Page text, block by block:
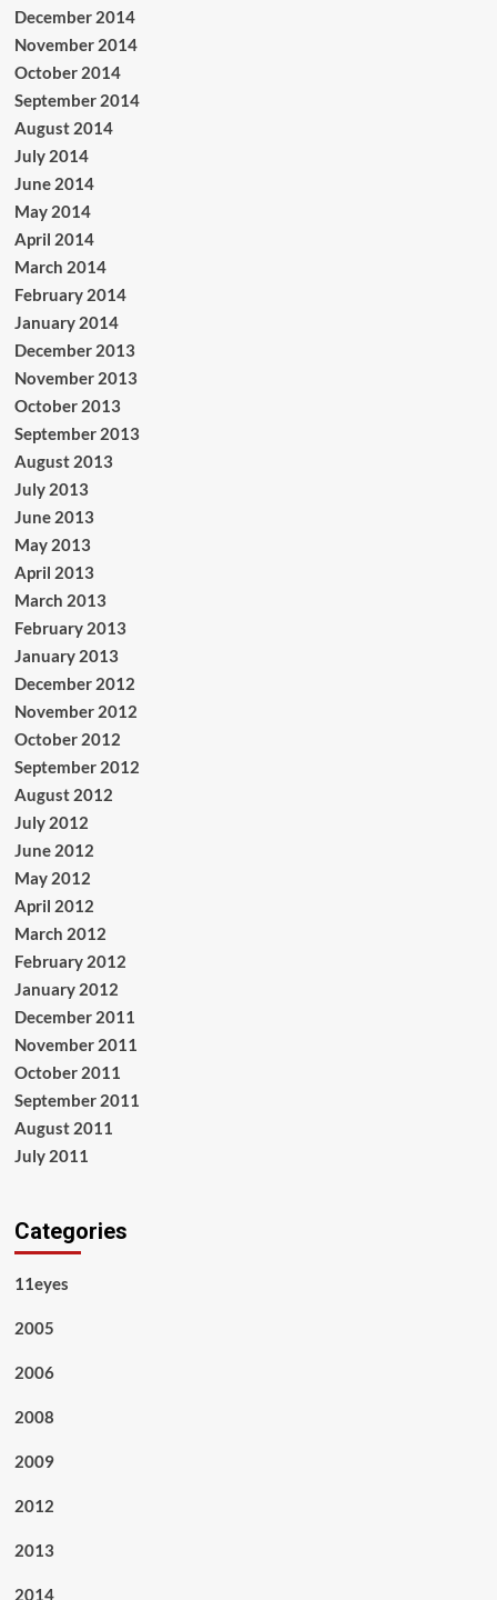
December 2014
November 2014
October 2014
September 2014
August 2014
July 2014
June 2014
May 2014
April 2014
March 2014
February 2014
January 2014
December 2013
November 2013
October 2013
September 2013
August 2013
July 2013
June 2013
May 2013
April 2013
March 2013
February 2013
January 2013
December 2012
November 2012
October 2012
September 2012
August 2012
July 2012
June 2012
May 2012
April 2012
March 2012
February 2012
January 2012
December 2011
November 2011
October 2011
September 2011
August 2011
July 2011
Categories
11eyes
2005
2006
2008
2009
2012
2013
2014